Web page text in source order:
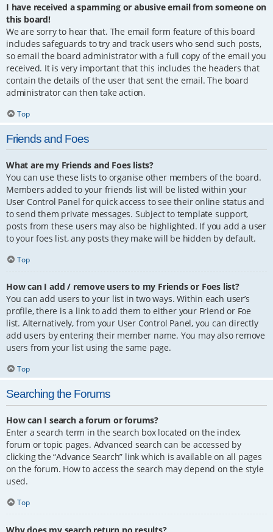
I have received a spamming or abusive email from someone on
this board!
We are sorry to hear that. The email form feature of this board
includes safeguards to try and track users who send such posts,
so email the board administrator with a full copy of the email you
received. It is very important that this includes the headers that
contain the details of the user that sent the email. The board
administrator can then take action.
Top
Friends and Foes
What are my Friends and Foes lists?
You can use these lists to organise other members of the board.
Members added to your friends list will be listed within your
User Control Panel for quick access to see their online status and
to send them private messages. Subject to template support,
posts from these users may also be highlighted. If you add a user
to your foes list, any posts they make will be hidden by default.
Top
How can I add / remove users to my Friends or Foes list?
You can add users to your list in two ways. Within each user’s
profile, there is a link to add them to either your Friend or Foe
list. Alternatively, from your User Control Panel, you can directly
add users by entering their member name. You may also remove
users from your list using the same page.
Top
Searching the Forums
How can I search a forum or forums?
Enter a search term in the search box located on the index,
forum or topic pages. Advanced search can be accessed by
clicking the “Advance Search” link which is available on all pages
on the forum. How to access the search may depend on the style
used.
Top
Why does my search return no results?